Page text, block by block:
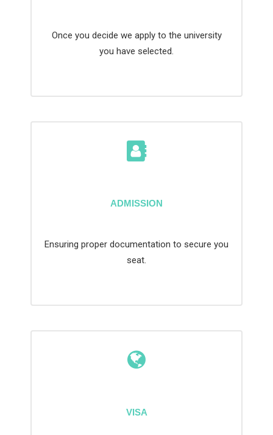
Once you decide we apply to the university
you have selected.
ADMISSION
Ensuring proper documentation to secure you
seat.
VISA